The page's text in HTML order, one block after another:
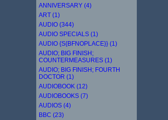
ANNIVERSARY (4)
ART (1)
AUDIO (344)
AUDIO SPECIALS (1)
AUDIO {S{BFNOPLACE}} (1)
AUDIO; BIG FINISH;
COUNTERMEASURES (1)
AUDIO; BIG FINISH; FOURTH
DOCTOR (1)
AUDIOBOOK (12)
AUDIOBOOKS (7)
AUDIOS (4)
BBC (23)